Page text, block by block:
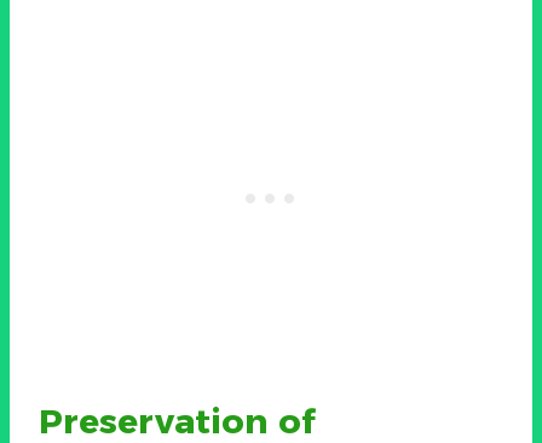
Preservation of